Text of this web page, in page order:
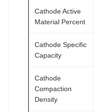
Cathode Active
Material Percent
Cathode Specific
Capacity
Cathode
Compaction
Density